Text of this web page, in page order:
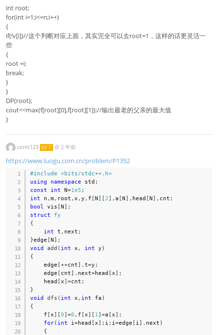
int root;
for(int i=1;i<=n;i++)
{
if(!v[i])//这个判断对应上面，其实完全可以去root=1，这样的话更灵活一
些
{
root =i;
break;
}
}
DP(root);
cout<<max(f[root][0],f[root][1]);//输出最老的父亲的最大值
}
conti123 LV 7 @ 2 年前
https://www.luogu.com.cn/problem/P1352
#include <bits/stdc++.h>
using
namespace std ;
const
int N=1e5 ;
int n , m , root , x , y , f [N] [2] , a [N] , head [N] , cnt ;
bool
vis [N] ;
struct
fy
{
int t , next ;
}edge [N] ;
void add ( int x , int y )
{
    edge
[++cnt] . t=y ;
    edge
[ cnt] . next=head [ x] ;
    head
[ x]=cnt ;
}
void dfs ( int x , int fa )
{
    f
[ x] [0]=0 , f [ x] [ 1 ]=a [ x] ;
for( int i =head [ x] ; i ; i =edge [ i ] . next )
{